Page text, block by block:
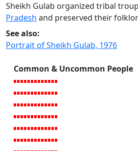
Sheikh Gulab organized tribal
Pradesh and preserved their
See also:
Portrait of Sheikh Gulab, 1976
Common & Uncommon People